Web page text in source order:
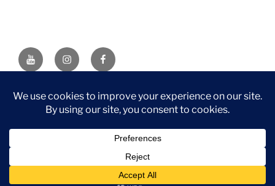
YouTubeInstagramFacebook
DISCLAIMER: This website contains affiliate links. If you
purchase through one of the links, I’ll receive a small
Associate, I earn from qualifying purchases.